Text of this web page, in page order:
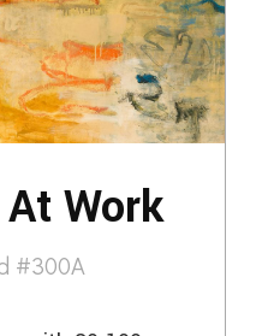
Work
#300A